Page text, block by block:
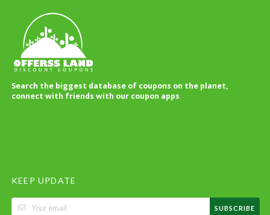
Search the biggest database of coupons on the planet,
connect with friends with our coupon apps
KEEP UPDATE
SUBSCRIBE